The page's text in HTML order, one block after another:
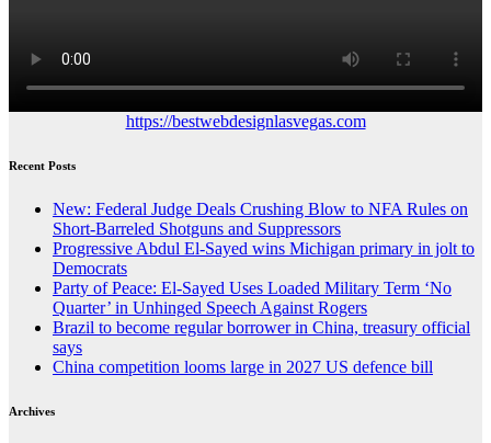
https://bestwebdesignlasvegas.com
Recent Posts
New: Federal Judge Deals Crushing Blow to NFA Rules on
Short-Barreled Shotguns and Suppressors
Progressive Abdul El-Sayed wins Michigan primary in jolt to
Democrats
Party of Peace: El-Sayed Uses Loaded Military Term ‘No
Quarter’ in Unhinged Speech Against Rogers
Brazil to become regular borrower in China, treasury official
says
China competition looms large in 2027 US defence bill
Archives